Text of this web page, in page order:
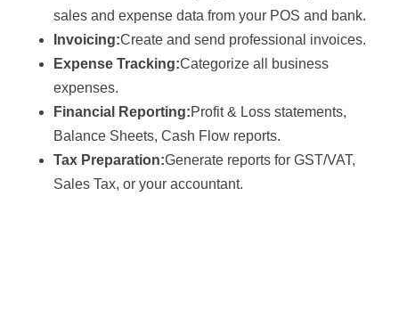
sales and expense data from your POS and bank.
Invoicing:Create and send professional invoices.
Expense Tracking:Categorize all business
expenses.
Financial Reporting:Profit & Loss statements,
Balance Sheets, Cash Flow reports.
Tax Preparation:Generate reports for GST/VAT,
Sales Tax, or your accountant.